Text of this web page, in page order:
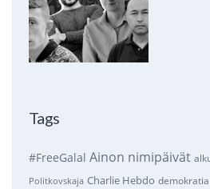
Tags
#FreeGalal Ainon nimipäivät
Politkovskaja Charlie Hebdo demokratia